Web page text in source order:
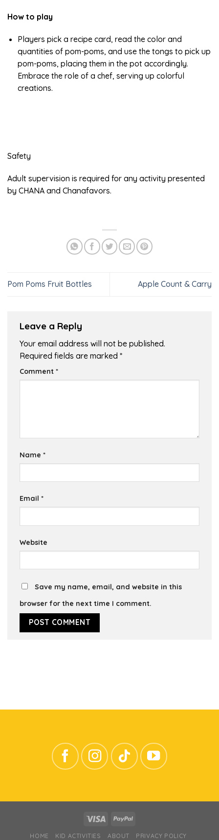
How to play
Players pick a recipe card, read the color and
quantities of pom-poms, and use the tongs to pick up
pom-poms, placing them in the pot accordingly.
Embrace the role of a chef, serving up colorful
creations.
Safety
Adult supervision is required for any activity presented
by CHANA and Chanafavors.
Pom Poms Fruit Bottles Apple Count & Carry
Leave a Reply
Your email address will not be published.
Required fields are marked *
Comment *
Name *
Email *
Website
Save my name, email, and website in this
browser for the next time I comment.
HOME KID ACTIVITIES ABOUT
PRIVACY POLICY